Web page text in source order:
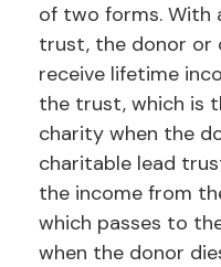
of two forms. With
trust, the donor or
receive lifetime
the trust, which is
charity when the
charitable lead
the income from
which passes to
when the donor